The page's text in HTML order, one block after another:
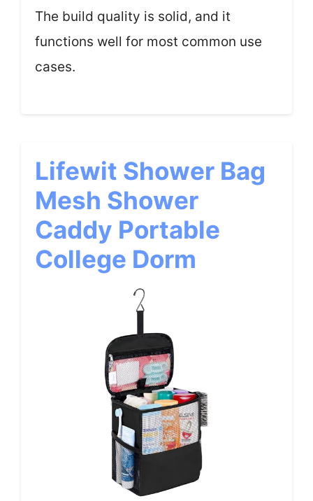
The build quality is solid, and it
functions well for most common use
cases.
Lifewit Shower Bag
Mesh Shower
Caddy Portable
College Dorm